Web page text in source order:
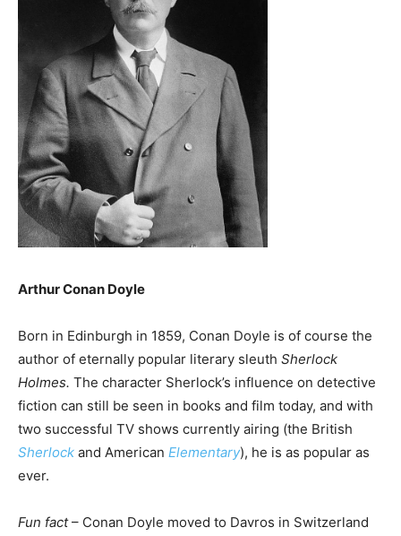
Arthur Conan Doyle
Born in Edinburgh in 1859, Conan Doyle is of course the
author of eternally popular literary sleuth Sherlock
Holmes. The character Sherlock’s influence on detective
fiction can still be seen in books and film today, and with
two successful TV shows currently airing (the British
Sherlock and American Elementary), he is as popular as
ever.
Fun fact– Conan Doyle moved to Davros in Switzerland